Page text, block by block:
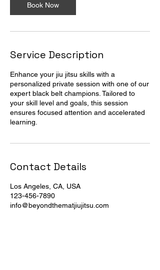
Book Now
Service Description
Enhance your jiu jitsu skills with a
personalized private session with one of our
expert black belt champions. Tailored to
your skill level and goals, this session
ensures focused attention and accelerated
learning.
Contact Details
Los Angeles, CA, USA
123-456-7890
info@beyondthematjiujitsu.com